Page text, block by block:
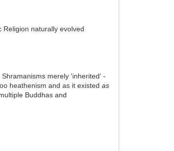
naturally evolved
merely 'inherited' -
heathenism and as it existedas
Buddhas and